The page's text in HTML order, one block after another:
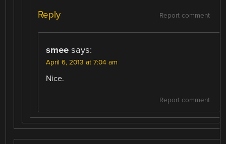
Report comment
Reply
smee says:
April 6, 2013 at 7:04 am
Nice.
Report comment